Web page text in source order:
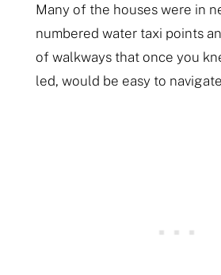
Many of the houses were in
numbered water taxi points
of walkways that once you
led, would be easy to